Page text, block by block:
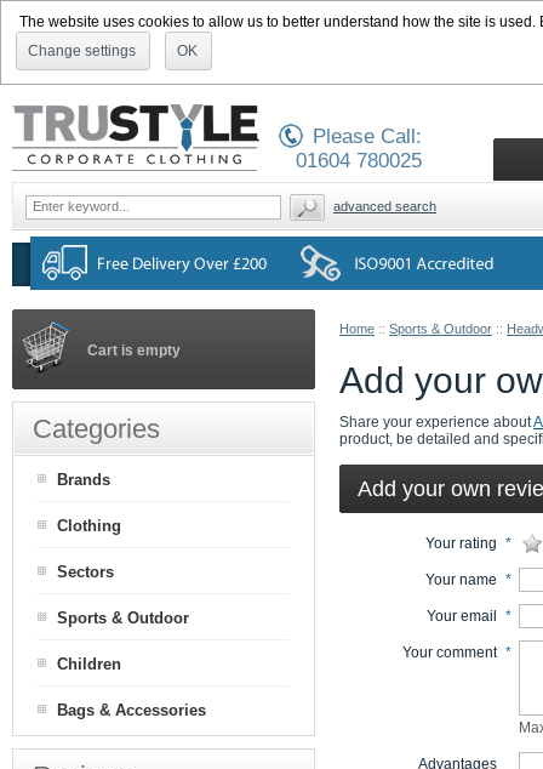
The website uses cookies to allow us to better understand how the site is
Change settings
OK
Home :: Sports & Outdoor ::
Add your
Share your experience about
product, be detailed and
Add your own
Your rating *
Your name *
Your email *
Your comment *
Advantages
Cart is empty
Categories
Brands
Clothing
Sectors
Sports & Outdoor
Children
Bags & Accessories
Please Call:
01604 780025
advanced search